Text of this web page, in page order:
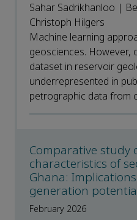
Sahar Sadrikhanloo |
Christoph Hilgers
Machine learning
geosciences. However,
dataset in reservoir
underrepresented in
petrographic data from
Comparative study
characteristics of
Ghana:
generation
February 2026